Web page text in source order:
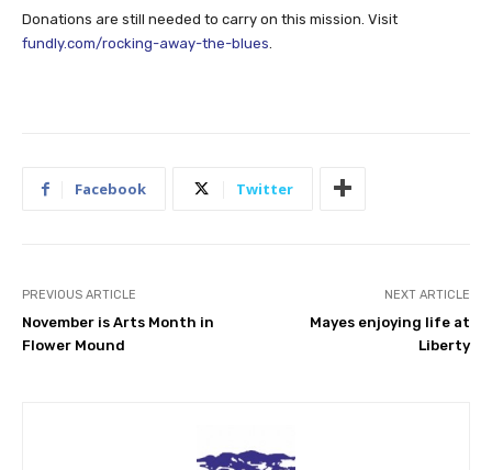
Donations are still needed to carry on this mission. Visit
fundly.com/rocking-away-the-blues
Facebook Twitter
PREVIOUS ARTICLE
November is Arts Month in
Flower Mound
NEXT ARTICLE
Mayes enjoying life at
Liberty